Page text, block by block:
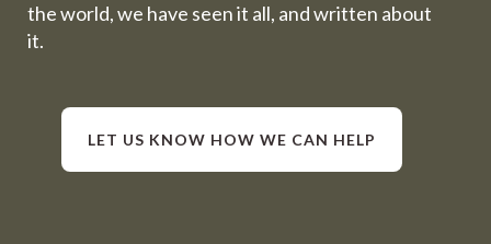
the world, we have seen it all, and written about
it.
LET US KNOW HOW WE CAN HELP